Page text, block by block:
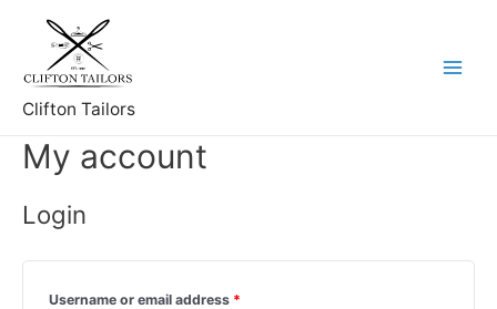
content
Clifton Tailors
My account
Login
Username or email address *